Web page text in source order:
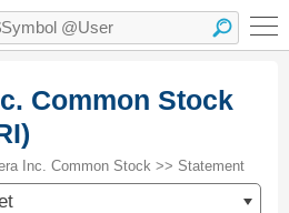
Common Stock
Inc. Common Stock >> Statement